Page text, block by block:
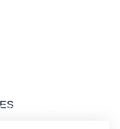
Condo/Co-Op/Villa/Townhouse